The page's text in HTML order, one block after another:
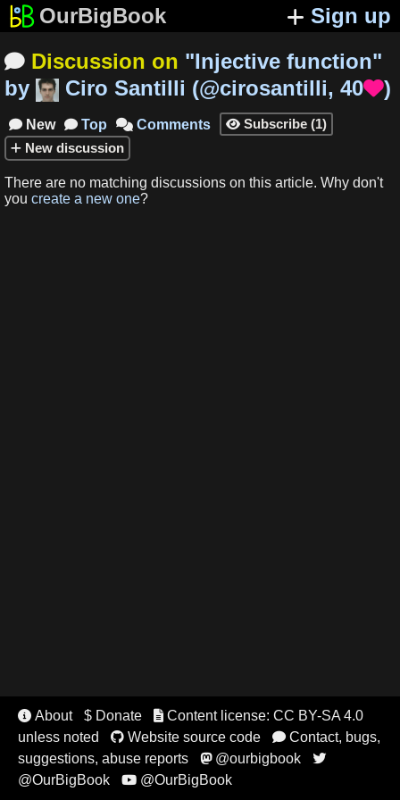
OurBigBook Sign up
 Discussion on "Injective function"
by
Ciro Santilli (@cirosantilli, 40)
 New  Top  Comments  Subscribe (1)
New discussion
There are no matching discussions on this article. Why don't
you create a new one?
 About $ Donate Content license: CC BY-SA 4.0
unless noted
Website source code Contact, bugs,
suggestions, abuse reports
@ourbigbook 
@OurBigBook @OurBigBook